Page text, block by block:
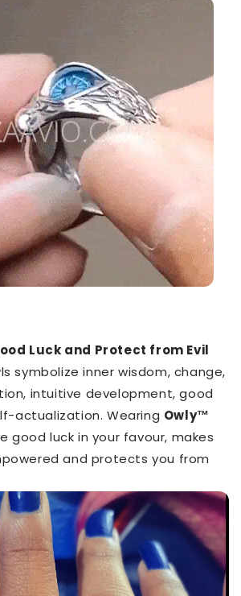
Luck and Protect from Evil
symbolize inner wisdom, change,
intuitive development, good
actualization. Wearing Owly™️
good luck in your favour, makes
and protects you from